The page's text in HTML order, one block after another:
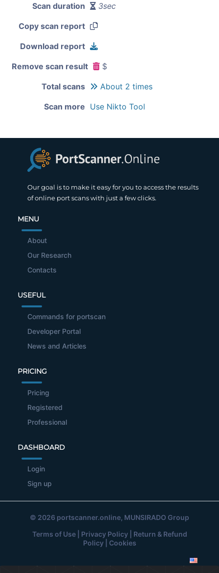
Scan duration 3sec
Copy scan report
Download report
Remove scan result $
Total scans About 2 times
Scan more Use Nikto Tool
Our goal is to make it easy for you to access the results
of online port scans with just a few clicks.
MENU
About
Our Research
Contacts
USEFUL
Commands for portscan
Developer Portal
News and Articles
PRICING
Pricing
Registered
Professional
DASHBOARD
Login
Sign up
© 2026 portscanner.online, MUNSIRADO Group
Terms of Use| Privacy Policy| Return & Refund
Policy| Cookies